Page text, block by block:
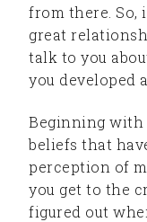
from there. So,
great
talk to you
you developed
Beginning with
beliefs that
perception of
you get to the
figured out